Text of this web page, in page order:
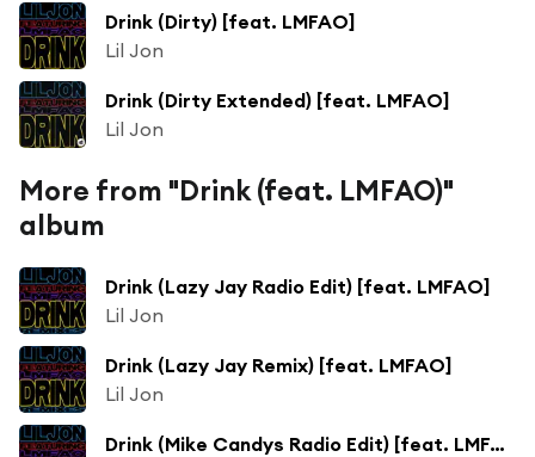
Drink (Dirty) [feat. LMFAO]
Lil Jon
Drink (Dirty Extended) [feat. LMFAO]
Lil Jon
More from "Drink (feat. LMFAO)"
album
Drink (Lazy Jay Radio Edit) [feat. LMFAO]
Lil Jon
Drink (Lazy Jay Remix) [feat. LMFAO]
Lil Jon
Drink (Mike Candys Radio Edit) [feat. LMFAO]